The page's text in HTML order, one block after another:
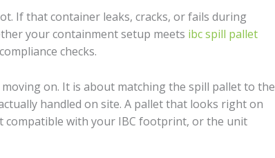
If that container leaks, cracks, or fails during
your containment setup meets ibc spill pallet
checks.
on. It is about matching the spill pallet to the
handled on site. A pallet that looks right on
compatible with your IBC footprint, or the unit